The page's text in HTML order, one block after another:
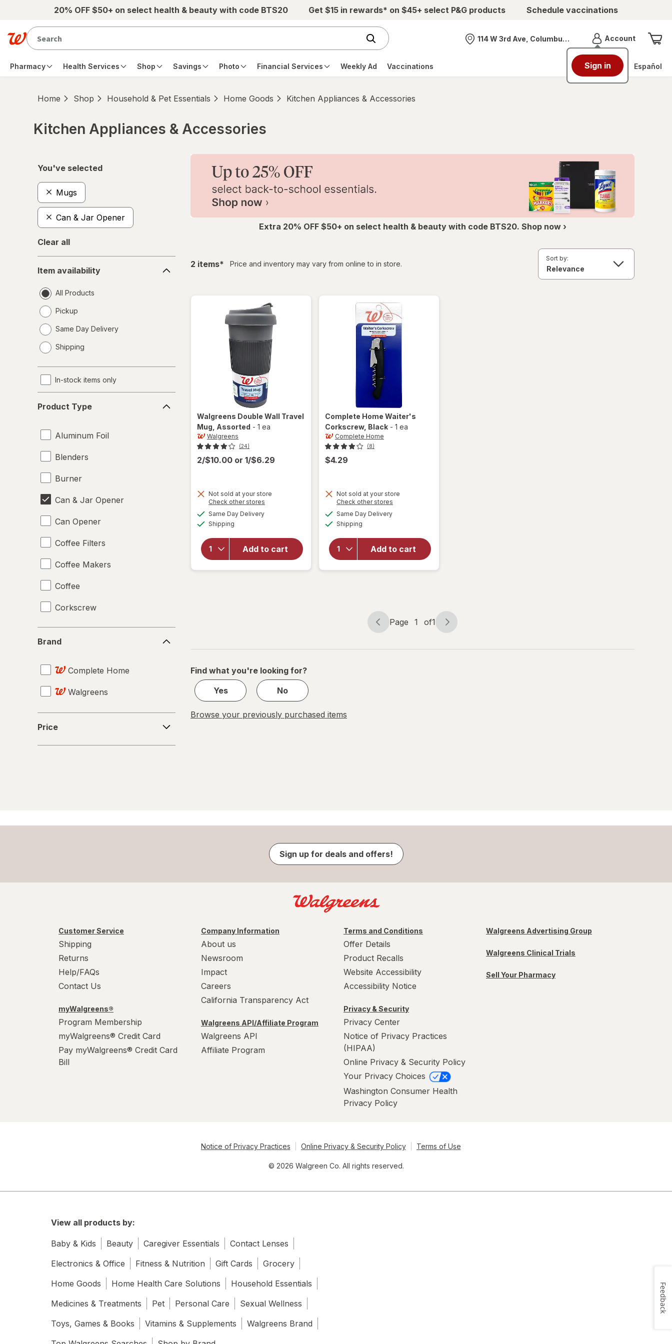
Skip to main content20% OFF $50+ on select health & beauty with code BTS20 Get $15 in rewards* on $45+ select P&G products Schedule vaccinations
Nearest store
114 W 3rd Ave, Columbus, OH AccountMenu
Sign in
Pharmacy Health Services Shop Savings Photo Financial Services Weekly Ad Vaccinations Español
Home Shop Household & Pet Essentials Home Goods Kitchen Appliances & Accessories
Kitchen Appliances & Accessories
You've selected
Mugs
Can & Jar Opener
Clear all
availability
Item availability
All Products
Pickup
Same Day Delivery
a
Shipping
In-stock items only
Type
Product Type
Aluminum Foil
Blenders
Burner
Can & Jar Opener
Can Opener
Coffee Filters
Coffee Makers
Coffee
Corkscrew
Disposable Plates
Food Scales
Giftables
Glass Storage Containers
Party Supplies
Plastic Cups
Plastic Utensils
Popcorn Maker
Pots & Pans
Tea Kettle
Brand
Complete Home
Walgreens
Price
Extra 20% OFF $50+ on select health & beauty with code BTS20. Shop now ›
2 itemsfiltered
* Price and inventory may vary from online to in store.
Sort by:
Walgreens Double Wall Travel
Mug , Assorted - 1 ea
Walgreens
(24)
2/$10.00 or 1/$6.29
Not sold at your store
Check other stores
Same Day Deliveryavailable
Shipping
Add to cart
will open
overlay
Walgreens
Double
Wall
Travel
Complete Home Waiter's
Corkscrew, Black - 1 ea
Complete Home
(8)
$4.29
Not sold at your store
Check other stores
Same Day Deliveryavailable
Shipping
Add to cart
will open
Home
Waiter's
Corkscrew
Page
Page 1 of1
Page
of
Find what you're looking for?
Yes
No
Browse your previously purchased items
Sign up for deals and offers!
Customer Service
Shipping
Returns
Help/FAQs
Contact Us
myWalgreens®
Program Membership
myWalgreens® Credit Card
Pay myWalgreens® Credit Card
Bill
Company Information
About us
Newsroom
Impact
Careers
California Transparency Act
Walgreens API/Affiliate Program
Walgreens API
Affiliate Program
Terms and Conditions
Offer Details
Product Recalls
Website Accessibility
Accessibility Notice
Privacy & Security
Privacy Center
Notice of Privacy Practices
(HIPAA)
Online Privacy & Security Policy
Your Privacy Choices
Washington Consumer Health
Privacy Policy
Walgreens Advertising Group
Walgreens Clinical Trials
Sell Your Pharmacy
Notice of Privacy Practices Online Privacy & Security Policy Terms of Use
© 2026 Walgreen Co. All rights reserved.
View all products by:
Baby & Kids Beauty Caregiver Essentials
Contact Lenses
Electronics & Office
Fitness & Nutrition Gift Cards
Grocery
Home Goods
Home Health Care Solutions
Household Essentials
Medicines & Treatments
Pet Personal Care
Sexual Wellness
Toys, Games & Books
Vitamins & Supplements
Walgreens Brand
Feedback